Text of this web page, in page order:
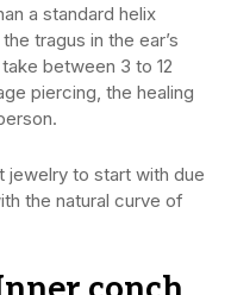
a standard helix
tragus in the ear’s
between 3 to 12
piercing, the healing
jewelry to start with due
the natural curve of